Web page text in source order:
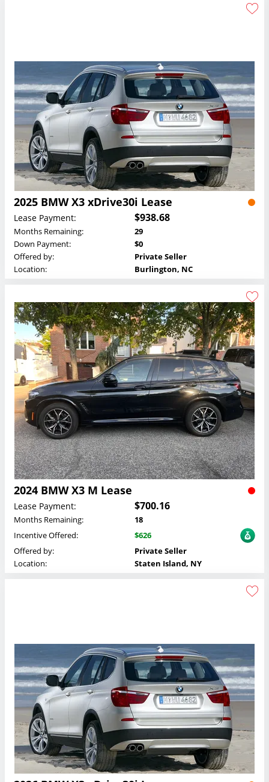
2025 BMW X3 xDrive30i Lease
Lease Payment: $938.68
Months Remaining:
29
Down Payment:
$0
Offered by:
Private Seller
Location:
Burlington, NC
2024 BMW X3 M Lease
Lease Payment: $700.16
Months Remaining:
18
Incentive Offered:
$626
Offered by:
Private Seller
Location:
Staten Island, NY